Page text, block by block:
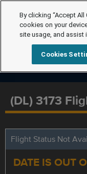
(DL) 3173
Flight Status Not
DATE IS OUT
By clicking “Accept
cookies on your
site usage, and
Cookies